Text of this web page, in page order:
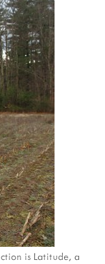
is Latitude, a